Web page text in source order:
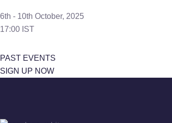
6th - 10th October, 2025
17:00 IST
PAST EVENTS
SIGN UP NOW